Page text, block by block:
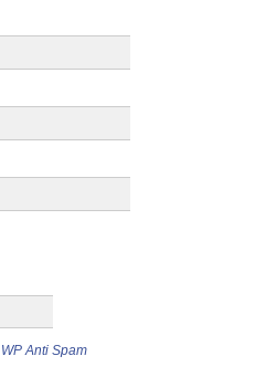
WP Anti Spam